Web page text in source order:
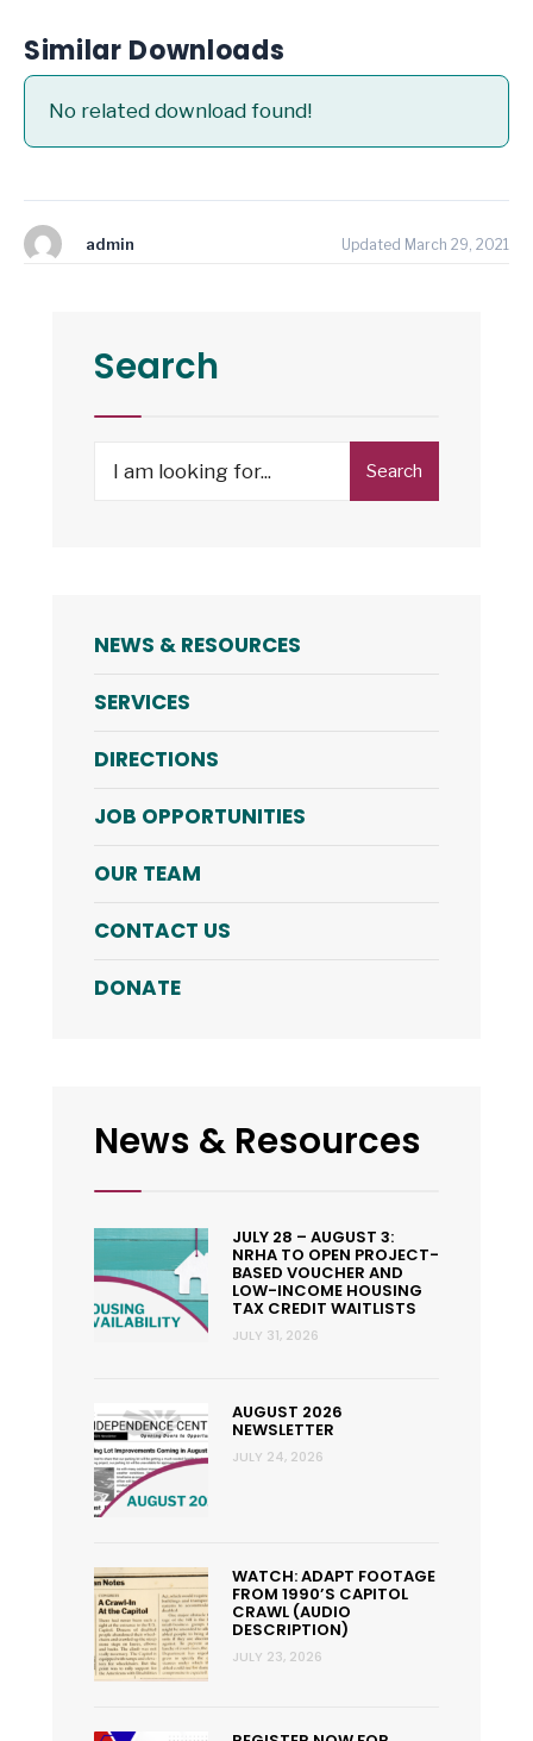
Similar Downloads
No related download found!
admin Updated March 29, 2021
Search
Search
NEWS & RESOURCES
SERVICES
DIRECTIONS
JOB OPPORTUNITIES
OUR TEAM
CONTACT US
DONATE
News & Resources
JULY 28 – AUGUST 3:
NRHA TO OPEN PROJECT-
BASED VOUCHER AND
LOW-INCOME HOUSING
TAX CREDIT WAITLISTS
JULY 31, 2026
AUGUST 2026
NEWSLETTER
JULY 24, 2026
WATCH: ADAPT FOOTAGE
FROM 1990’S CAPITOL
CRAWL (AUDIO
DESCRIPTION)
JULY 23, 2026